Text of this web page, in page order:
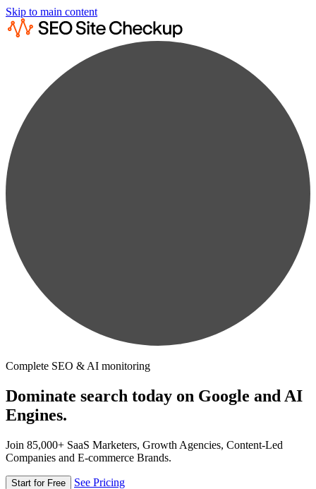
Skip to main content
Complete SEO & AI monitoring
Dominate search today on Google and AI
Engines.
Join 85,000+ SaaS Marketers, Growth Agencies, Content-Led
Companies and E-commerce Brands.
Start for Free See Pricing